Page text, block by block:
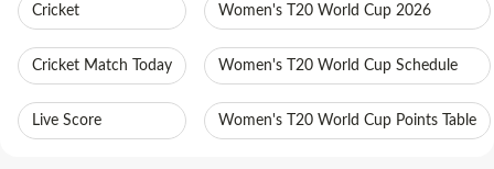
Cricket
Cricket Match Today
Live Score
Women's T20 World Cup 2026
Women's T20 World Cup Schedule
Women's T20 World Cup Points Table